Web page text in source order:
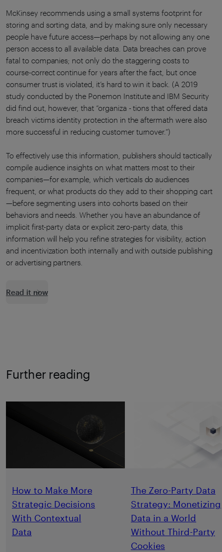
McKinsey recommends using a small systems footprint for
storing and sorting data, and by making sure only necessary
people have future access—perhaps by not allowing any one
person access to all available data. Data breaches can prove
fatal to companies; not only do the staggering costs to
course-correct continue for years after the fact, but once
consumer trust is violated, it’s hard to win it back. (A 2019
study conducted by the Ponemon Institute and IBM Security
did find out, however, that “organiza - tions that offered data
breach victims identity protection in the aftermath were also
more successful in reducing customer turnover.”)
To effectively use this information, publishers should tactically
compile audience insights on what matters most to their
companies—for example, which verticals do audiences
frequent, or what products do they add to their shopping cart
—before segmenting users into cohorts based on their
behaviors and needs. Whether you have an abundance of
implicit first-party data or explicit zero-party data, this
information will help you refine strategies for visibility, action
and incentivization both internally and with outside publishing
or advertising partners.
Read it now
Further reading
How to Make More
Strategic Decisions
With Contextual
Data
The Zero-Party Data
Strategy: Monetizing
Data in a World
Without Third-Party
Cookies